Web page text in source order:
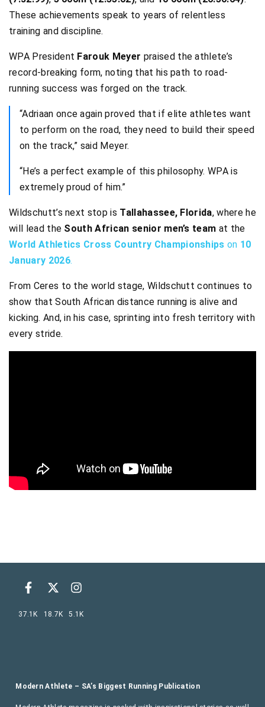
These achievements speak to years of relentless
training and discipline.
WPA President Farouk Meyer praised the athlete’s
record-breaking form, noting that his path to road-
running success was forged on the track.
“Adriaan once again proved that if elite athletes want
to perform on the road, they need to build their speed
on the track,” said Meyer.
“He’s a perfect example of this philosophy. WPA is
extremely proud of him.”
Wildschutt’s next stop is Tallahassee, Florida, where he
will lead the South African senior men’s team at the
World Athletics Cross Country Championships on 10
January 2026.
From Ceres to the world stage, Wildschutt continues to
show that South African distance running is alive and
kicking. And, in his case, sprinting into fresh territory with
every stride.
Modern Athlete – SA’s Biggest Running Publication
37.1K 18.7K 5.1K